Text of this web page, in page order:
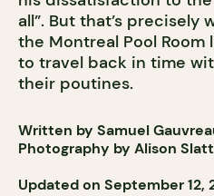
all”. But that’s precisely
the Montreal Pool
to travel back in time
their poutines.
Written by Samuel
Photography by Alison
Updated on September 12,